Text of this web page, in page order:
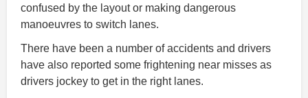
confused by the layout or making dangerous
manoeuvres to switch lanes.
There have been a number of accidents and drivers
have also reported some frightening near misses as
drivers jockey to get in the right lanes.